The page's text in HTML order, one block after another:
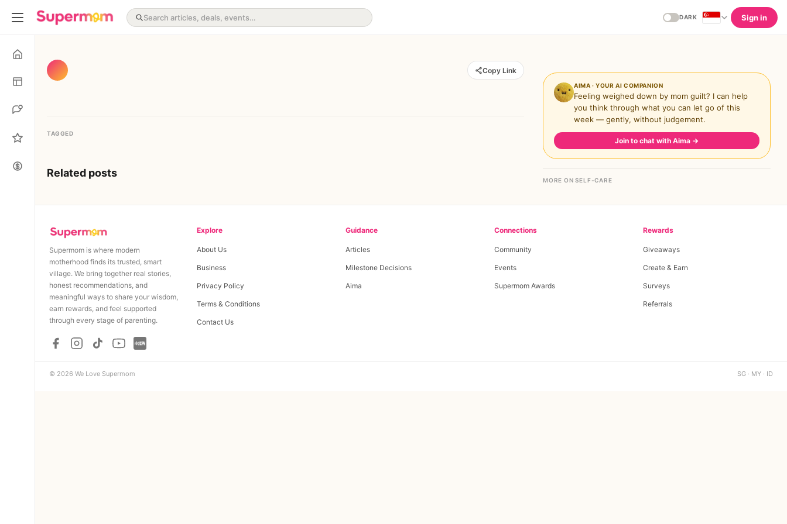
DARK Sign in
Copy Link
TAGGED
Related posts
AIMA · YOUR AI COMPANION
Feeling weighed down by mom guilt? I can help
you think through what you can let go of this
week — gently, without judgement.
Join to chat with Aima →
MORE ON SELF-CARE
Supermom is where modern
motherhood finds its trusted, smart
village. We bring together real stories,
honest recommendations, and
meaningful ways to share your wisdom,
earn rewards, and feel supported
through every stage of parenting.
Explore
About Us
Business
Privacy Policy
Terms & Conditions
Contact Us
Guidance
Articles
Milestone Decisions
Aima
Connections
Community
Events
Supermom Awards
Rewards
Giveaways
Create & Earn
Surveys
Referrals
© 2026 We Love Supermom SG · MY · ID